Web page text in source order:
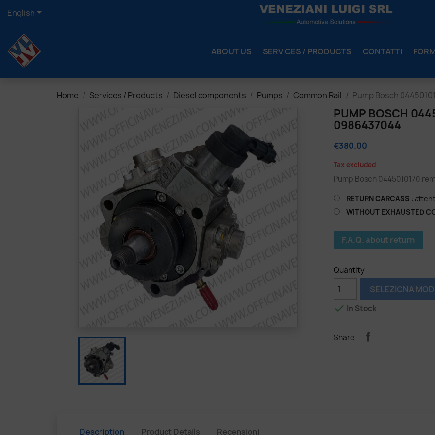
English
ABOUT US SERVICES / PRODUCTS CONTATTI
Home Services / Products Diesel components Pumps Common Rail Pump Bosch
PUMP BOSCH
0986437044
€380.00
Tax excluded
Pump Bosch 0445010170
RETURN CARCASS :
WITHOUT EXHAUSTED
F.A.Q. about return
Quantity
SELEZIONA
 In Stock
Share
Description Product Details Recensioni